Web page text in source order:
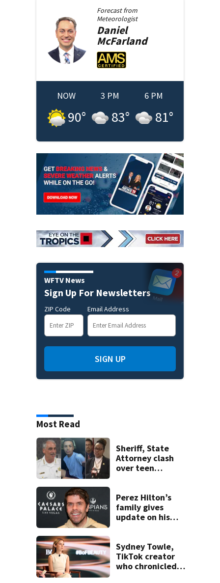
Forecast from
Meteorologist
Daniel
McFarland
NOW
90°
3 PM
83°
6 PM
81°
WFTV News
Sign Up For Newsletters
ZIP Code Email Address
SIGN UP
Most Read
Sheriff, State
Attorney clash
over teen
double homicide
Perez Hilton’s
family gives
update on his
Sydney Towle,
TikTok creator
who chronicled